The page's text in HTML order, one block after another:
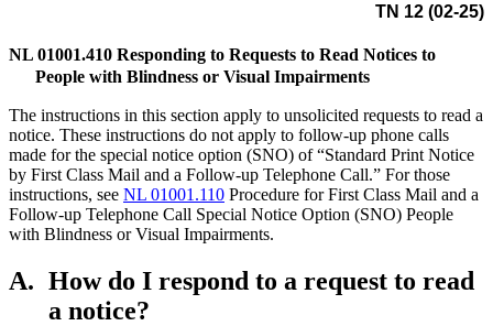
TN 12 (02-25)
NL 01001.410 Responding to Requests to Read Notices to
People with Blindness or Visual Impairments
The instructions in this section apply to unsolicited requests to read a
notice. These instructions do not apply to follow-up phone calls
made for the special notice option (SNO) of “Standard Print Notice
by First Class Mail and a Follow-up Telephone Call.” For those
instructions, see NL 01001.110 Procedure for First Class Mail and a
Follow-up Telephone Call Special Notice Option (SNO) People
with Blindness or Visual Impairments.
A. How do I respond to a request to read
a notice?